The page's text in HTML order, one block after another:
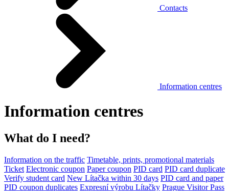
Contacts
Information centres
Information centres
What do I need?
Information on the traffic Timetable, prints, promotional materials
Ticket Electronic coupon Paper coupon PID card PID card duplicate
Verify student card New Lítačka within 30 days PID card and paper
PID coupon duplicates Expresní výrobu Lítačky Prague Visitor Pass